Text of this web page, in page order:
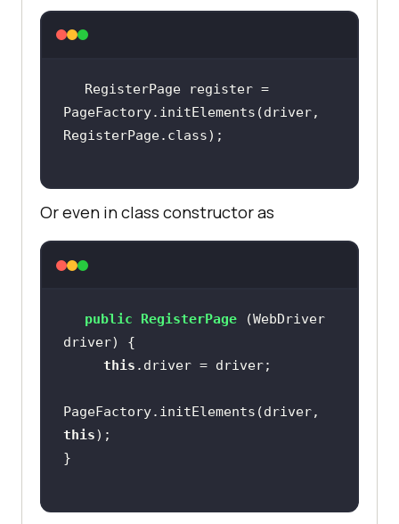
RegisterPage register =
PageFactory.initElements(driver,
Or even in class constructor as
public RegisterPage
(WebDriver
driver)
this
this